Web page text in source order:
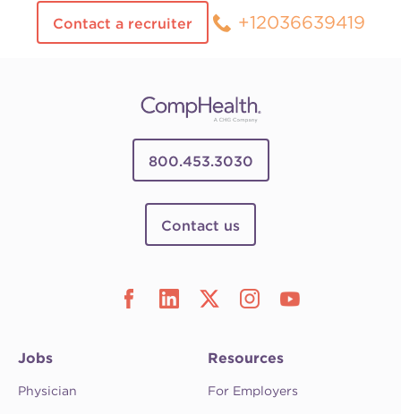
Contact a recruiter +12036639419
800.453.3030
Contact us
Jobs
Physician
Resources
For Employers